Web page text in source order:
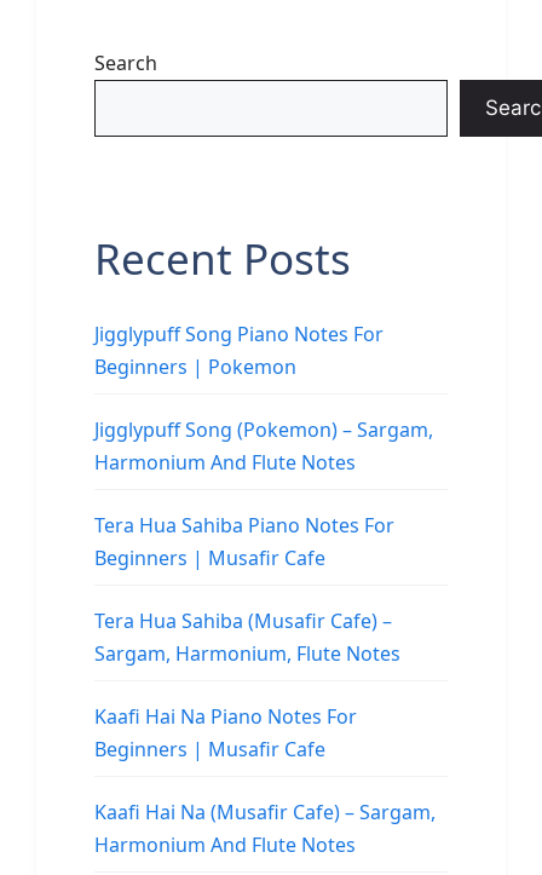
Search
Recent Posts
Jigglypuff Song Piano Notes For
Beginners | Pokemon
Jigglypuff Song (Pokemon) – Sargam,
Harmonium And Flute Notes
Tera Hua Sahiba Piano Notes For
Beginners | Musafir Cafe
Tera Hua Sahiba (Musafir Cafe) –
Sargam, Harmonium, Flute Notes
Kaafi Hai Na Piano Notes For
Beginners | Musafir Cafe
Kaafi Hai Na (Musafir Cafe) – Sargam,
Harmonium And Flute Notes